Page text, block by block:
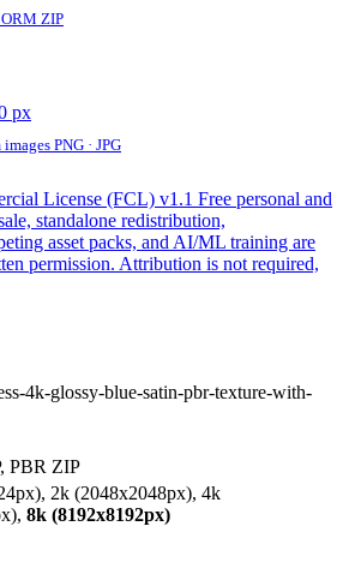
ORM ZIP
px
PNG · JPG
License (FCL) v1.1 Free personal and
standalone redistribution,
asset packs, and AI/ML training are
permission. Attribution is not required,
4k-glossy-blue-satin-pbr-texture-with-
PBR ZIP
2k (2048x2048px), 4k
8k (8192x8192px)